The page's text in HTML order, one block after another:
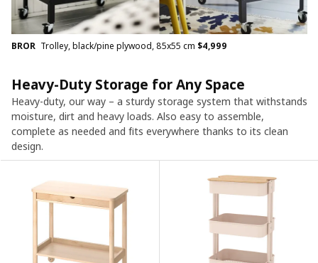
BROR Trolley, black/pine plywood, 85x55 cm $4,999
Heavy-Duty Storage for Any Space
Heavy-duty, our way – a sturdy storage system that withstands
moisture, dirt and heavy loads. Also easy to assemble,
complete as needed and fits everywhere thanks to its clean
design.